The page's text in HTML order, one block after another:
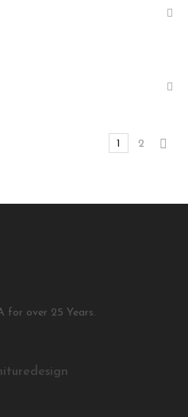
1 2
for over 25 Years.